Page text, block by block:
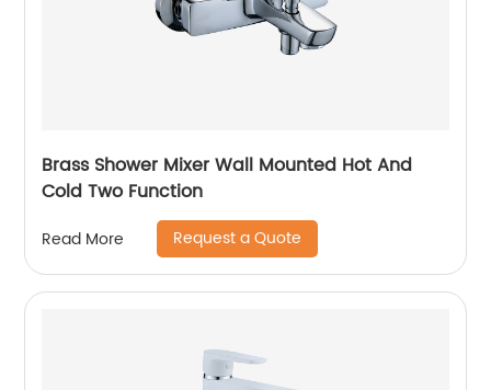
Brass Shower Mixer Wall Mounted Hot And
Cold Two Function
Read More Request a Quote